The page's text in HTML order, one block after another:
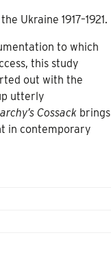
Ukraine 1917–1921.
to which
this study
out with the
utterly
Cossack brings
in contemporary